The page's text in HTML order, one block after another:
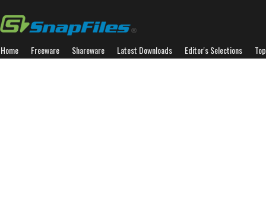
Home Freeware Shareware Latest Downloads Editor's Selections